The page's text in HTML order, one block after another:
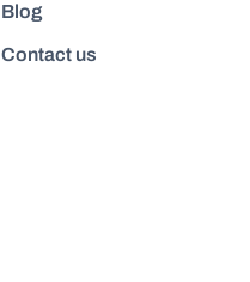
Blog
Contact us